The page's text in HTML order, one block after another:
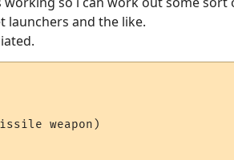
launchers and the like.
weapon)